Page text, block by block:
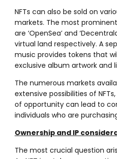
NFTs can also be sold on
markets. The most
are ‘OpenSea’ and
virtual land respectively. A
music provides tokens that
exclusive album artwork and
The numerous markets
extensive possibilities of
of opportunity can lead to
individuals who are
Ownership and IP
The most crucial question